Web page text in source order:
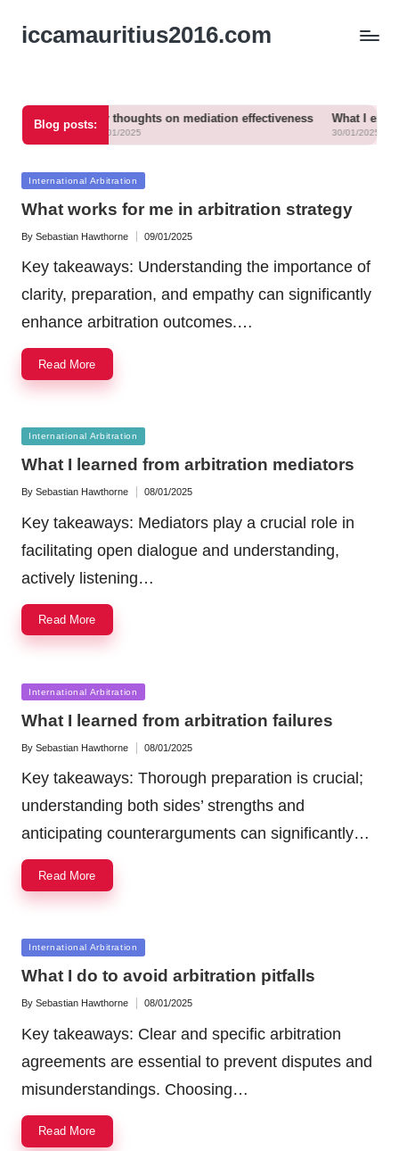
iccamauritius2016.com
Blog posts:My thoughts on mediation effectiveness
30/01/2025
What I
30/01/2025
Posted
International Arbitration
What works for me in arbitration strategy
Posted
By Sebastian Hawthorne 09/01/2025
Key takeaways: Understanding the importance of
clarity, preparation, and empathy can significantly
enhance arbitration outcomes.…
Read More
Posted
International Arbitration
What I learned from arbitration mediators
Posted
By Sebastian Hawthorne 08/01/2025
Key takeaways: Mediators play a crucial role in
facilitating open dialogue and understanding,
actively listening…
Read More
Posted
International Arbitration
What I learned from arbitration failures
Posted
By Sebastian Hawthorne 08/01/2025
Key takeaways: Thorough preparation is crucial;
understanding both sides’ strengths and
anticipating counterarguments can significantly…
Read More
Posted
International Arbitration
What I do to avoid arbitration pitfalls
Posted
By Sebastian Hawthorne 08/01/2025
Key takeaways: Clear and specific arbitration
agreements are essential to prevent disputes and
misunderstandings. Choosing…
Read More